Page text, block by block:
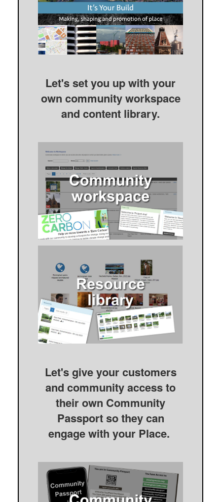
Let's set you up with your
own community workspace
and content library.
Let's give your customers
and community access to
their own Community
Passport so they can
engage with your Place.